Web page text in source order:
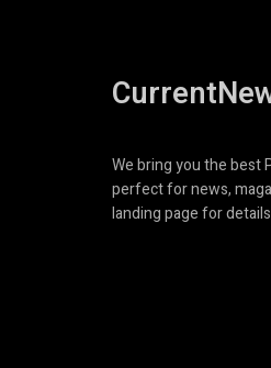
We bring you the best
perfect for news,
landing page for